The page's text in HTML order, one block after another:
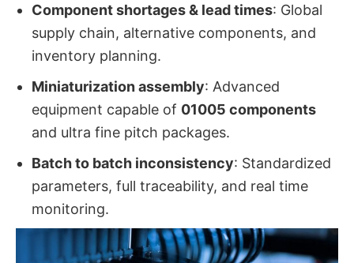
Component shortages & lead times: Global
supply chain, alternative components, and
inventory planning.
Miniaturization assembly: Advanced
equipment capable of 01005 components
and ultra fine pitch packages.
Batch to batch inconsistency: Standardized
parameters, full traceability, and real time
monitoring.